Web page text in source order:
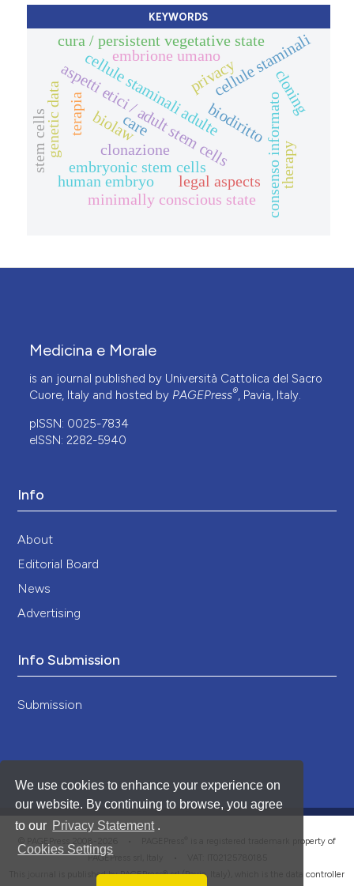
We use cookies to enhance your experience on
our website. By continuing to browse, you agree
to our Privacy Statement .
Cookies Settings
KEYWORDS
cellule staminali adulte
aspetti etici / adult stem cells
embryonic stem cells
legal aspects
privacy
consenso informato
biodiritto
biolaw
genetic data clonazione
embrione umanocellule staminali
human embryo
stem cells
cloning
terapia
cura / persistent vegetative state
minimally conscious state
therapy
care
Medicina e Morale
is an journal published by Università Cattolica del Sacro
Cuore, Italy and hosted by PAGEPress®, Pavia, Italy.
pISSN: 0025-7834
eISSN: 2282-5940
Info
About
Editorial Board
News
Advertising
Info Submission
Submission
is a registered trademark property of
PAGEPress srl, Italy • VAT: IT02125780185
This journal is published by PAGEPress® srl (Pavia, Italy), which is the data controller